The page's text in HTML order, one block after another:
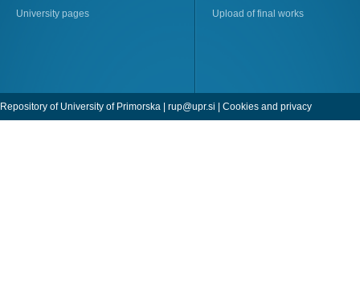
University pages
Upload of final works
Repository of University of Primorska | rup@upr.si | Cookies and privacy